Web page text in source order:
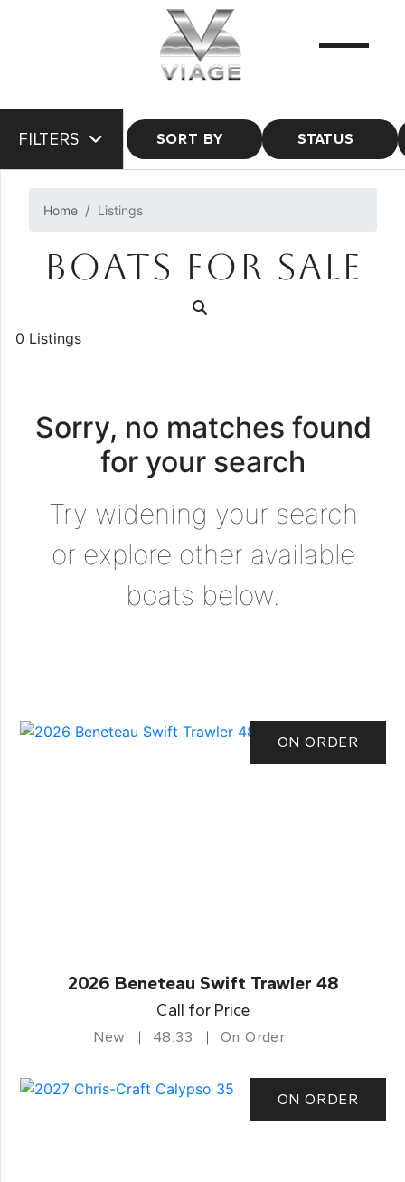
FILTERS SORT BY STATUS
Home Listings
BOATS FOR SALE
0 Listings
Sorry, no matches found
for your search
Try widening your search
or explore other available
boats below.
ON ORDER
2026 Beneteau Swift Trawler 48
Call for Price
New 48.33 On Order
ON ORDER